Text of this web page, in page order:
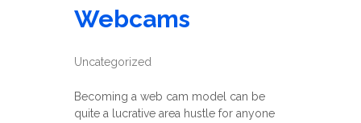
Webcams
Uncategorized
Becoming a web cam model can be
quite a lucrative area hustle for anyone